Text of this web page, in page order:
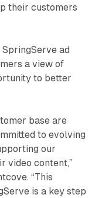
their customers
ad
a view of
to better
base are
to evolving
our
video content,”
“This
is a key step